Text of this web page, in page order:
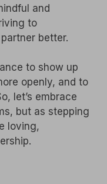
and
to
better.
to show up
openly, and to
let’s embrace
but as stepping
loving,